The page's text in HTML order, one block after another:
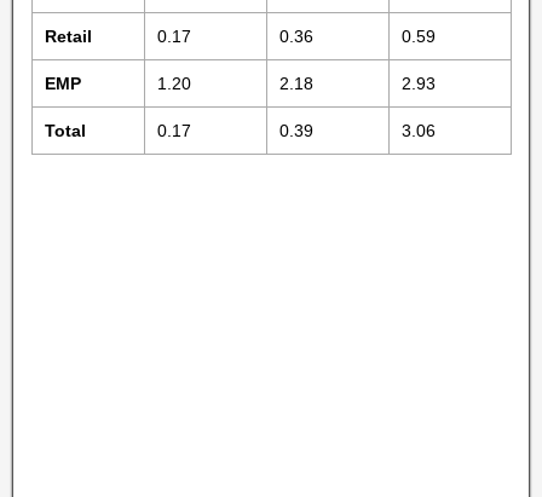
Retail 0.17 0.36 0.59
EMP 1.20 2.18 2.93
Total 0.17 0.39 3.06